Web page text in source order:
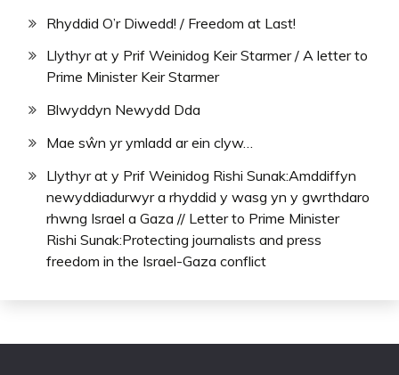
Rhyddid O’r Diwedd! / Freedom at Last!
Llythyr at y Prif Weinidog Keir Starmer / A letter to
Prime Minister Keir Starmer
Blwyddyn Newydd Dda
Mae sŵn yr ymladd ar ein clyw…
Llythyr at y Prif Weinidog Rishi Sunak:Amddiffyn
newyddiadurwyr a rhyddid y wasg yn y gwrthdaro
rhwng Israel a Gaza // Letter to Prime Minister
Rishi Sunak:Protecting journalists and press
freedom in the Israel-Gaza conflict